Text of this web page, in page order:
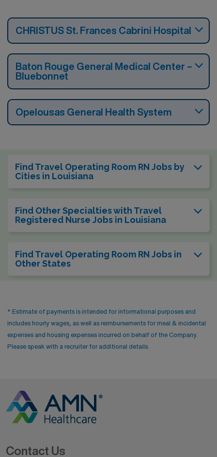
CHRISTUS St. Frances Cabrini Hospital
Baton Rouge General Medical Center –
Bluebonnet
Opelousas General Health System
Find Travel Operating Room RN Jobs by
Cities in Louisiana
Find Other Specialties with Travel
Registered Nurse Jobs in Louisiana
Find Travel Operating Room RN Jobs in
Other States
* Estimate of payments is intended for informational purposes and
includes hourly wages, as well as reimbursements for meal & incidental
expenses and housing expenses incurred on behalf of the Company.
Please speak with a recruiter for additional details.
Contact Us